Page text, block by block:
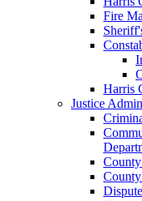
Fire
Harris
Justice